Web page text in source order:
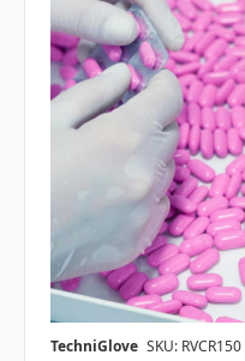
TechniGlove SKU: RVCR150